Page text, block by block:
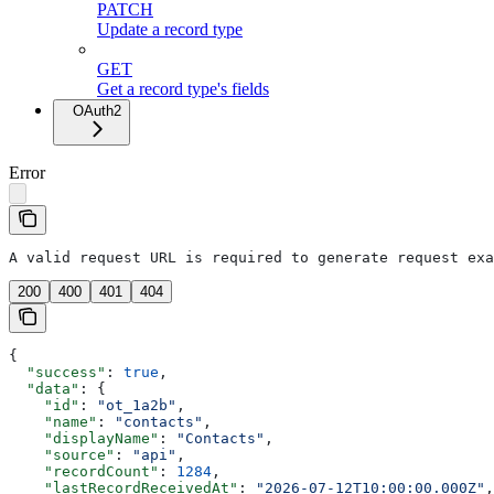
PATCH
Update a record type
GET
Get a record type's fields
OAuth2
Error
A valid request URL is required to generate request
200 400 401 404
{
  "success"
: true ,
  "data"
: {
    "id"
: "ot_1a2b" ,
    "name"
: "contacts" ,
    "displayName"
: "Contacts" ,
    "source"
: "api" ,
    "recordCount"
: 1284 ,
    "lastRecordReceivedAt"
: "2026-07-12T10:00:00.000Z" ,